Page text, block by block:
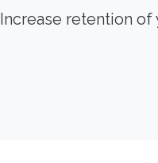
Increase retention